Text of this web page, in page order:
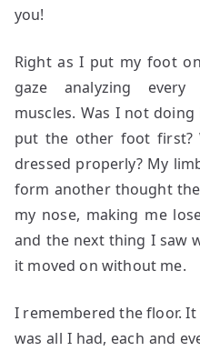
you!
Right as I put my foot
gaze analyzing
muscles. Was I not
put the other foot first?
dressed properly? My
form another thought
my nose, making me
and the next thing I saw
it moved on without me.
I remembered the floor.
was all I had, each and